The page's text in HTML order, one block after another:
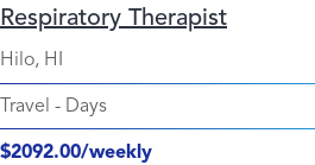
Respiratory Therapist
Hilo, HI
Travel - Days
$2092.00/weekly